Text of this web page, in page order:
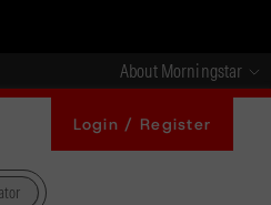
About Morningstar
Login / Register